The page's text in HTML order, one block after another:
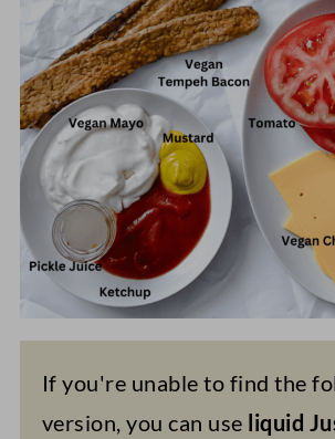
If you're unable to find the
version, you can use liquid